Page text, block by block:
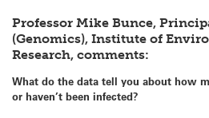
Professor Mike Bunce,
(Genomics), Institute of
Research, comments:
What do the data tell you about how
or haven’t been infected?